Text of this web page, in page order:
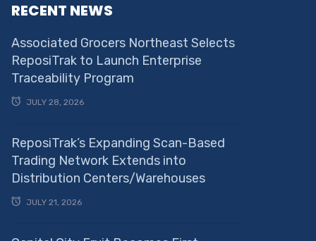
RECENT NEWS
Associated Grocers Northeast Selects
ReposiTrak to Launch Enterprise
Traceability Program
JULY 28, 2026
ReposiTrak’s Expanding Scan-Based
Trading Network Extends into
Distribution Centers/Warehouses
JULY 21, 2026